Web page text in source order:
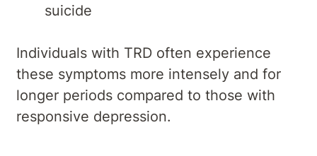
suicide
Individuals with TRD often experience
these symptoms more intensely and for
longer periods compared to those with
responsive depression.